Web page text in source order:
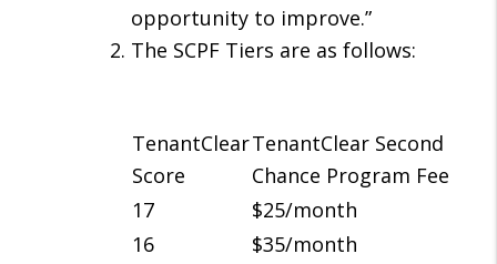
opportunity to improve.”
The SCPF Tiers are as follows:
TenantClear
Score
TenantClear Second
Chance Program Fee
17
$25/month
16
$35/month